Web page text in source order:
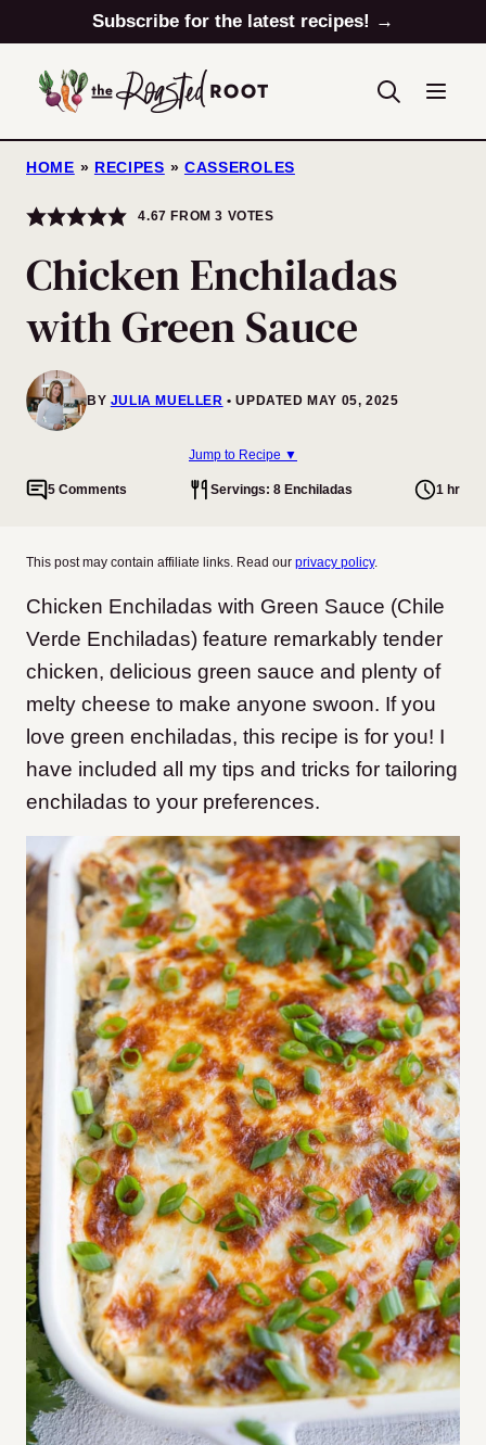
to
content
Subscribe for the latest recipes! →
HOME » RECIPES » CASSEROLES
4.67 FROM3 VOTES
Chicken Enchiladas
with Green Sauce
BY JULIA MUELLER UPDATED MAY 05, 2025
Jump to Recipe ▼
5 Comments Servings: 8 Enchiladas 1 hr
This post may contain affiliate links. Read our privacy policy.
Chicken Enchiladas with Green Sauce (Chile
Verde Enchiladas) feature remarkably tender
chicken, delicious green sauce and plenty of
melty cheese to make anyone swoon. If you
love green enchiladas, this recipe is for you! I
have included all my tips and tricks for tailoring
enchiladas to your preferences.